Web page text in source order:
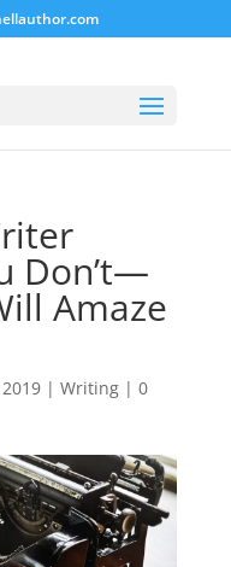
Don’t—
Amaze
| Writing| 0